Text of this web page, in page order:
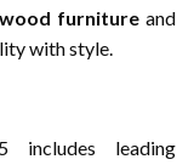
furnitureand
with style.
leading